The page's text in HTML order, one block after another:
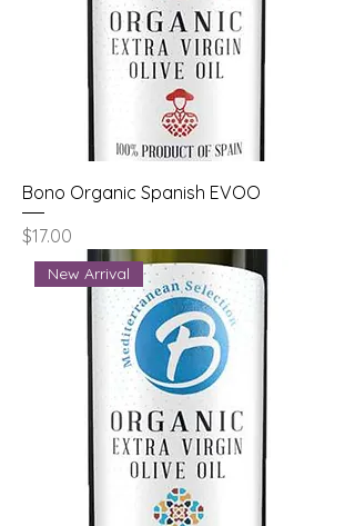
Bono Organic Spanish EVOO
Price
$17.00
New Arrival